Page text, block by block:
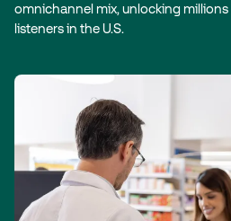
omnichannel mix, unlocking
listeners in the U.S.